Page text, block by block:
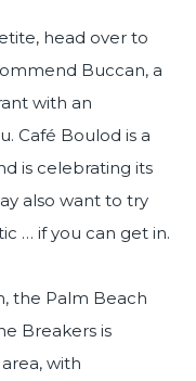
head over to
Buccan, a
with an
Café Boulod is a
is celebrating its
also want to try
… if you can get in.
the Palm Beach
Breakers is
with